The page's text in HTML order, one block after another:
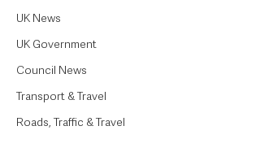
UK News
UK Government
Council News
Transport & Travel
Roads, Traffic & Travel